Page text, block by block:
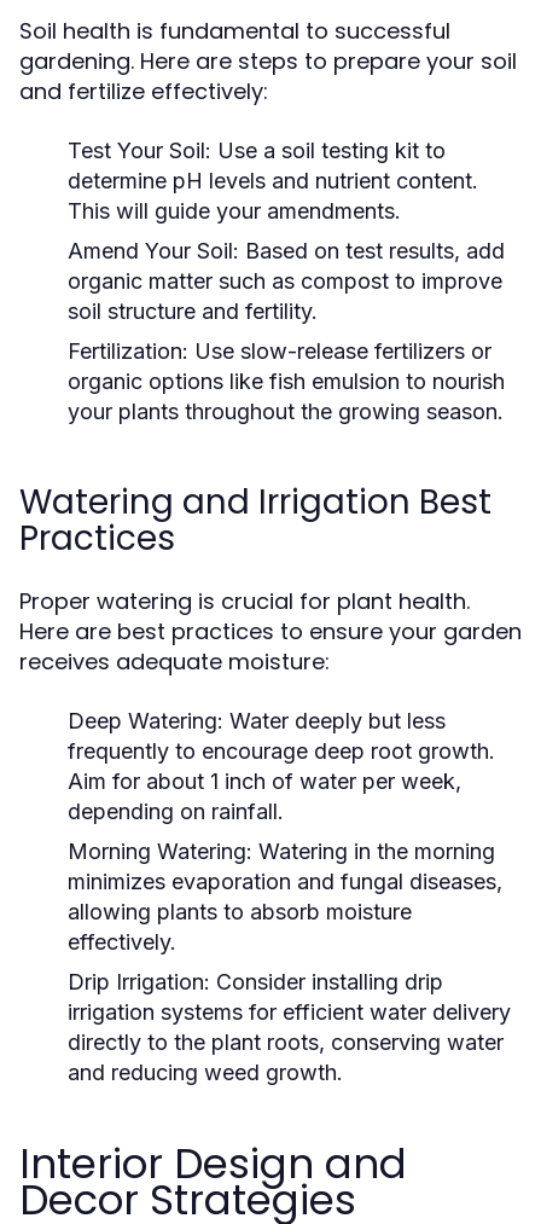
Soil health is fundamental to successful
gardening. Here are steps to prepare your soil
and fertilize effectively:
Test Your Soil: Use a soil testing kit to
determine pH levels and nutrient content.
This will guide your amendments.
Amend Your Soil: Based on test results, add
organic matter such as compost to improve
soil structure and fertility.
Fertilization: Use slow-release fertilizers or
organic options like fish emulsion to nourish
your plants throughout the growing season.
Watering and Irrigation Best
Practices
Proper watering is crucial for plant health.
Here are best practices to ensure your garden
receives adequate moisture:
Deep Watering: Water deeply but less
frequently to encourage deep root growth.
Aim for about 1 inch of water per week,
depending on rainfall.
Morning Watering: Watering in the morning
minimizes evaporation and fungal diseases,
allowing plants to absorb moisture
effectively.
Drip Irrigation: Consider installing drip
irrigation systems for efficient water delivery
directly to the plant roots, conserving water
and reducing weed growth.
Interior Design and
Decor Strategies